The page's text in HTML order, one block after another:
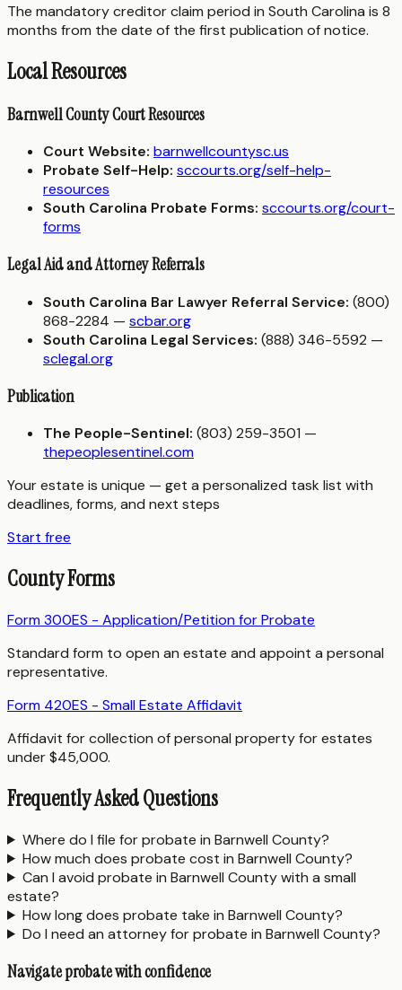
The mandatory creditor claim period in South Carolina is 8
months from the date of the first publication of notice.
Local Resources
Barnwell County Court Resources
Court Website: barnwellcountysc.us
Probate Self-Help: sccourts.org/self-help-
resources
South Carolina Probate Forms: sccourts.org/court-
forms
Legal Aid and Attorney Referrals
South Carolina Bar Lawyer Referral Service: (800)
868-2284 — scbar.org
South Carolina Legal Services: (888) 346-5592 —
sclegal.org
Publication
The People-Sentinel: (803) 259-3501 —
thepeoplesentinel.com
Your estate is unique — get a personalized task list with
deadlines, forms, and next steps
Start free
County Forms
Form 300ES - Application/Petition for Probate
Standard form to open an estate and appoint a personal
representative.
Form 420ES - Small Estate Affidavit
Affidavit for collection of personal property for estates
under $45,000.
Frequently Asked Questions
Where do I file for probate in Barnwell County?
How much does probate cost in Barnwell County?
Can I avoid probate in Barnwell County with a small
estate?
How long does probate take in Barnwell County?
Do I need an attorney for probate in Barnwell County?
Navigate probate with confidence